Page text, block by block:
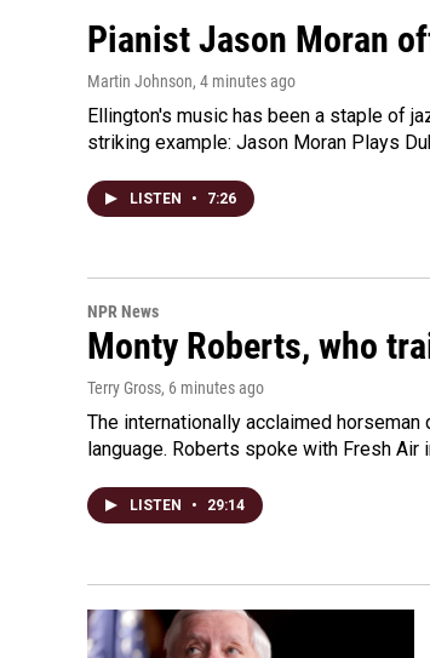
Pianist Jason Moran
Martin Johnson, 4 minutes ago
Ellington's music has been a staple of
striking example: Jason Moran Plays
LISTEN • 7:26
NPR News
Monty Roberts, who
Terry Gross, 6 minutes ago
The internationally acclaimed
language. Roberts spoke with Fresh Air
LISTEN • 29:14